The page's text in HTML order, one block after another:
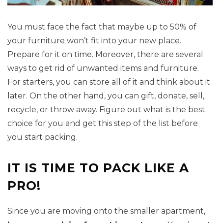
You must face the fact that maybe up to 50% of
your furniture won’t fit into your new place.
Prepare for it on time. Moreover, there are several
ways to get rid of unwanted items and furniture.
For starters, you can store all of it and think about it
later. On the other hand, you can gift, donate, sell,
recycle, or throw away. Figure out what is the best
choice for you and get this step of the list before
you start packing.
IT IS TIME TO PACK LIKE A
PRO!
Since you are moving onto the smaller apartment,